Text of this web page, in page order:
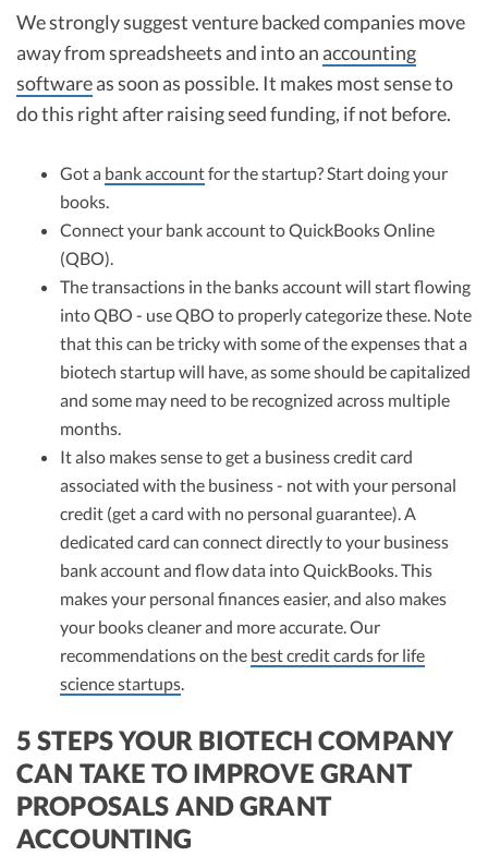
We strongly suggest venture backed companies move
away from spreadsheets and into an accounting
softwareas soon as possible. It makes most sense to
do this right after raising seed funding, if not before.
Got a bank accountfor the startup? Start doing your
books.
Connect your bank account to QuickBooks Online
(QBO).
The transactions in the banks account will start flowing
into QBO - use QBO to properly categorize these. Note
that this can be tricky with some of the expenses that a
biotech startup will have, as some should be capitalized
and some may need to be recognized across multiple
months.
It also makes sense to get a business credit card
associated with the business - not with your personal
credit (get a card with no personal guarantee). A
dedicated card can connect directly to your business
bank account and flow data into QuickBooks. This
makes your personal finances easier, and also makes
your books cleaner and more accurate. Our
recommendations on the best credit cards for life
science startups.
5 STEPS YOUR BIOTECH COMPANY
CAN TAKE TO IMPROVE GRANT
PROPOSALS AND GRANT
ACCOUNTING